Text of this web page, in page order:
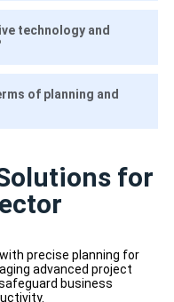
technology and
of planning and
for
precise planning for
advanced project
business